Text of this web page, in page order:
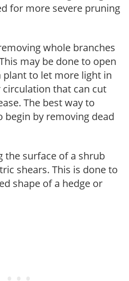
for more severe pruning
whole branches
may be done to open
to let more light in
circulation that can cut
The best way to
begin by removing dead
the surface of a shrub
shears. This is done to
shape of a hedge or